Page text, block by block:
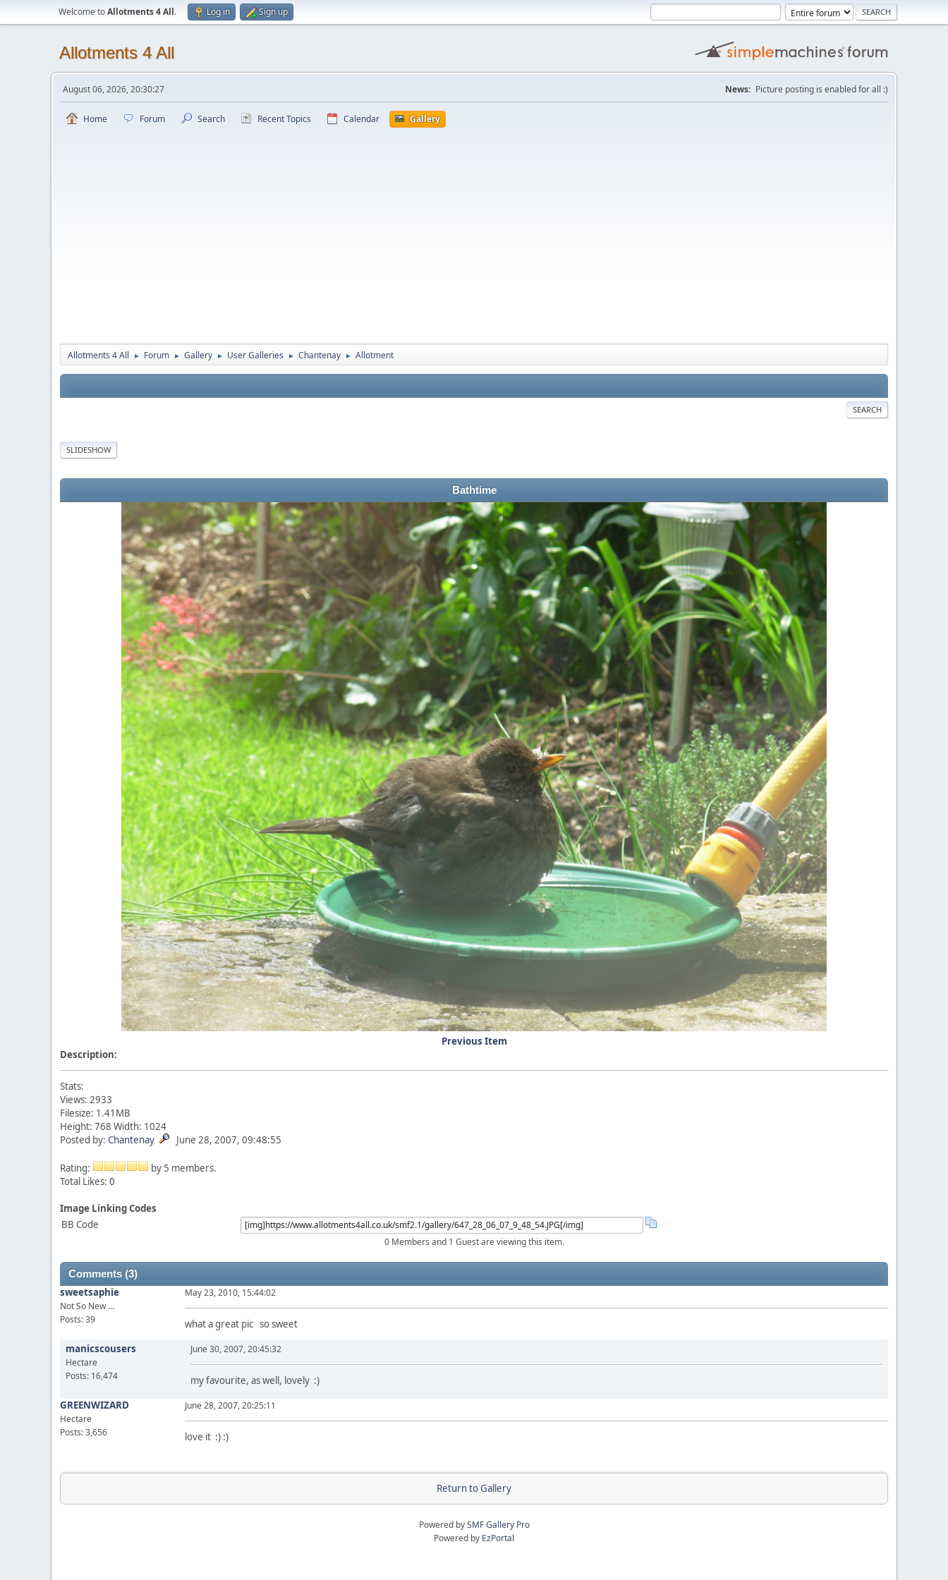
Welcome toAllotments 4 All. Log in Sign up
Allotments 4 All
August 06, 2026, 20:30:27 News: Picture posting is enabled for all :)
Home Forum Search Recent Topics Calendar Gallery
Allotments 4 All ► Forum ► Gallery ► User Galleries ► Chantenay ► Allotment
SEARCH
SLIDESHOW
Bathtime
Previous Item
Description:
Stats:
Views: 2933
Filesize: 1.41MB
Height: 768 Width: 1024
Posted by: Chantenay June 28, 2007, 09:48:55
Rating:
by 5 members.
Total Likes: 0
Image Linking Codes
BB Code
0 Members and 1 Guest are viewing this item.
Comments (3)
sweetsaphie
Not So New ...
Posts: 39
May 23, 2010, 15:44:02
what a great pic so sweet
manicscousers
Hectare
Posts: 16,474
June 30, 2007, 20:45:32
my favourite, as well, lovely :)
GREENWIZARD
Hectare
Posts: 3,656
June 28, 2007, 20:25:11
love it :) :)
Return to Gallery
Powered bySMF Gallery Pro
Powered by EzPortal